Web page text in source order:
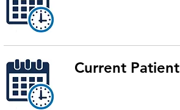
Current Patient